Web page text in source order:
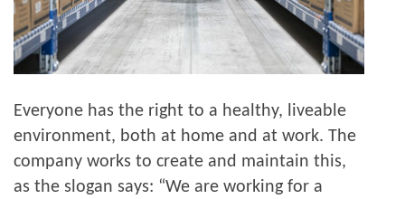
Everyone has the right to a healthy, liveable
environment, both at home and at work. The
company works to create and maintain this,
as the slogan says: “We are working for a